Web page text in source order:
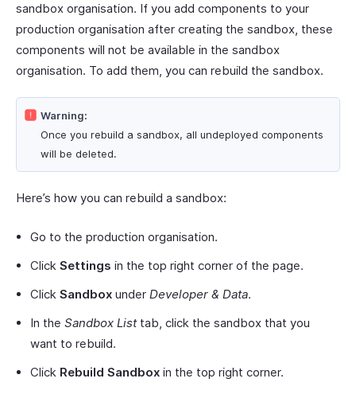
sandbox organisation. If you add components to your
production organisation after creating the sandbox, these
components will not be available in the sandbox
organisation. To add them, you can rebuild the sandbox.
Warning:
Once you rebuild a sandbox, all undeployed components
will be deleted.
Here’s how you can rebuild a sandbox:
Go to the production organisation.
Click Settings in the top right corner of the page.
Click Sandbox under Developer & Data.
In the Sandbox Listtab, click the sandbox that you
want to rebuild.
Click Rebuild Sandbox in the top right corner.